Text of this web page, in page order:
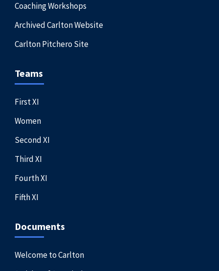
Coaching Workshops
Archived Carlton Website
Carlton Pitchero Site
Teams
First XI
Women
Second XI
Third XI
Fourth XI
Fifth XI
Documents
Welcome to Carlton